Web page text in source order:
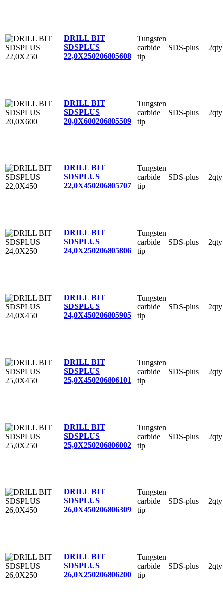
DRILL BIT
SDSPLUS
22,0X250206805608
Tungsten
carbide
tip
SDS-plus 2qty
DRILL BIT
SDSPLUS
20,0X600206805509
Tungsten
carbide
tip
SDS-plus 2qty
DRILL BIT
SDSPLUS
22,0X450206805707
Tungsten
carbide
tip
SDS-plus 2qty
DRILL BIT
SDSPLUS
24,0X250206805806
Tungsten
carbide
tip
SDS-plus 2qty
DRILL BIT
SDSPLUS
24,0X450206805905
Tungsten
carbide
tip
SDS-plus 2qty
DRILL BIT
SDSPLUS
25,0X450206806101
Tungsten
carbide
tip
SDS-plus 2qty
DRILL BIT
SDSPLUS
25,0X250206806002
Tungsten
carbide
tip
SDS-plus 2qty
DRILL BIT
SDSPLUS
26,0X450206806309
Tungsten
carbide
tip
SDS-plus 2qty
DRILL BIT
SDSPLUS
26,0X250206806200
Tungsten
carbide
tip
SDS-plus 2qty